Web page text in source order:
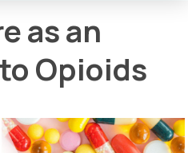
as an
Opioids